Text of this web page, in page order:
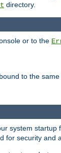
directory.
or to the
to the same
system startup
for security and